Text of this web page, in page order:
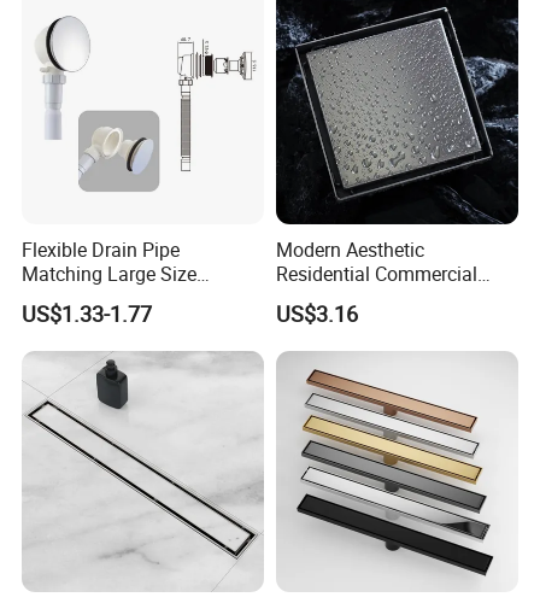
Flexible Drain Pipe
Matching Large Size
Washbasin Waste
Bathroom Drain Fitting
US$1.33-1.77
Modern Aesthetic
Residential Commercial
SUS304 Stainless Steel
Balcony Floor Drain
US$3.16